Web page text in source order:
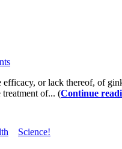
or lack thereof, of
of... (Continue
Science!